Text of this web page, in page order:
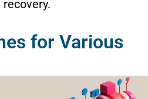
for Various